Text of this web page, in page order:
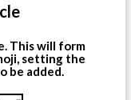
This will form
setting the
be added.